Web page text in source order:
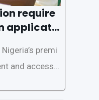
require
applicati
premi
and accessib
seeking qui